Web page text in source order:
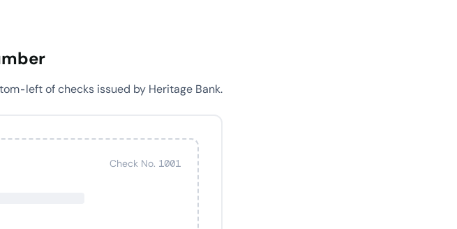
left of checks issued by Heritage Bank.
Check No. 1001